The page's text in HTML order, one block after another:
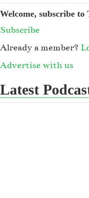
Welcome, subscribe
Subscribe
Already a member?
Advertise with us
Latest